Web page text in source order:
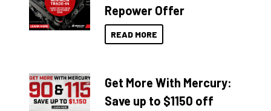
Repower Offer
READ MORE
Get More With Mercury:
Save up to $1150 off